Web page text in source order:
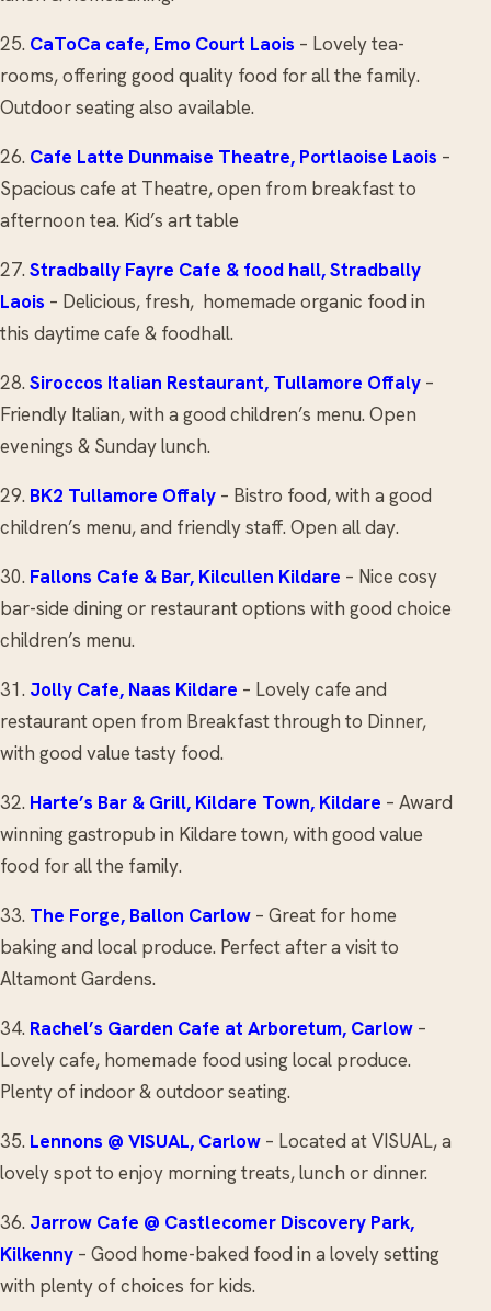
25. CaToCa cafe, Emo Court Laois – Lovely tea-
rooms, offering good quality food for all the family.
Outdoor seating also available.
26. Cafe Latte Dunmaise Theatre, Portlaoise Laois –
Spacious cafe at Theatre, open from breakfast to
afternoon tea. Kid’s art table
27. Stradbally Fayre Cafe & food hall, Stradbally
Laois – Delicious, fresh, homemade organic food in
this daytime cafe & foodhall.
28. Siroccos Italian Restaurant, Tullamore Offaly –
Friendly Italian, with a good children’s menu. Open
evenings & Sunday lunch.
29. BK2 Tullamore Offaly – Bistro food, with a good
children’s menu, and friendly staff. Open all day.
30. Fallons Cafe & Bar, Kilcullen Kildare – Nice cosy
bar-side dining or restaurant options with good choice
children’s menu.
31. Jolly Cafe, Naas Kildare – Lovely cafe and
restaurant open from Breakfast through to Dinner,
with good value tasty food.
32. Harte’s Bar & Grill, Kildare Town, Kildare – Award
winning gastropub in Kildare town, with good value
food for all the family.
33. The Forge, Ballon Carlow – Great for home
baking and local produce. Perfect after a visit to
Altamont Gardens.
34. Rachel’s Garden Cafe at Arboretum, Carlow –
Lovely cafe, homemade food using local produce.
Plenty of indoor & outdoor seating.
35. Lennons @ VISUAL, Carlow – Located at VISUAL, a
lovely spot to enjoy morning treats, lunch or dinner.
36. Jarrow Cafe @ Castlecomer Discovery Park,
Kilkenny – Good home-baked food in a lovely setting
with plenty of choices for kids.